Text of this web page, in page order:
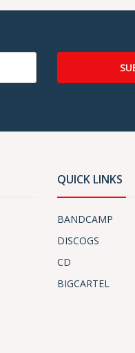
QUICK LINKS
BANDCAMP
DISCOGS
CD
BIGCARTEL